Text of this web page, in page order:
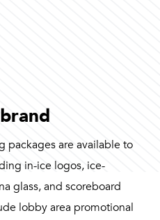
packages are available to
in-ice logos, ice-
glass, and scoreboard
lobby area promotional